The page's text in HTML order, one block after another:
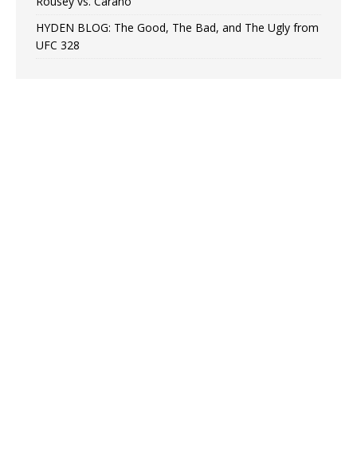
HYDEN BLOG: The Good, The Bad, and The Ugly from
UFC 328